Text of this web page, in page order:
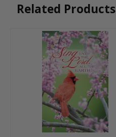
Related Products